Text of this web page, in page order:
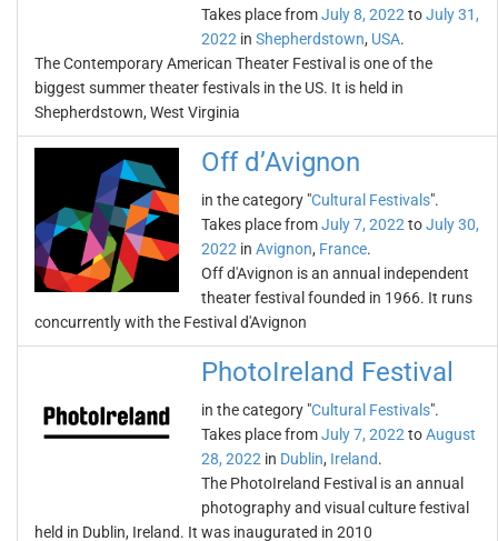
Takes place fromJuly 8, 2022 toJuly 31,
2022 in Shepherdstown, USA.
The Contemporary American Theater Festival is one of the
biggest summer theater festivals in the US. It is held in
Shepherdstown, West Virginia
Off d’Avignon
in the category "Cultural Festivals".
Takes place fromJuly 7, 2022 toJuly 30,
2022 in Avignon, France.
Off d'Avignon is an annual independent
theater festival founded in 1966. It runs
concurrently with the Festival d'Avignon
PhotoIreland Festival
in the category "Cultural Festivals".
Takes place fromJuly 7, 2022 toAugust
28, 2022 in Dublin, Ireland.
The PhotoIreland Festival is an annual
photography and visual culture festival
held in Dublin, Ireland. It was inaugurated in 2010